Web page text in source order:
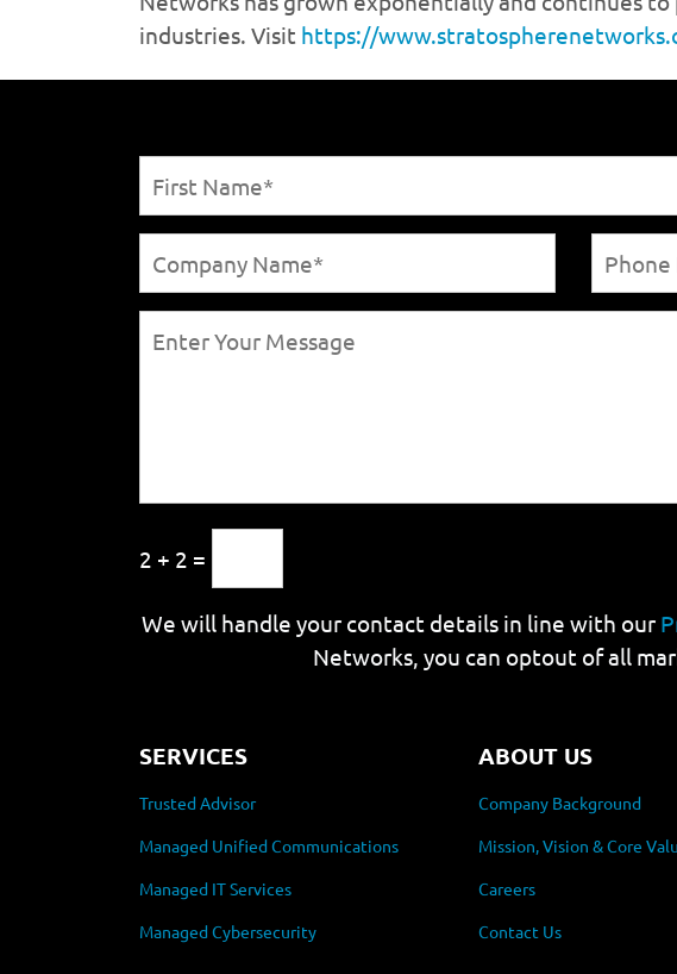
https://
2 + 2 =
We will handle your contact details in line with our
Networks, you can optout of all
SERVICES
Trusted Advisor
Managed Unified Communications
Managed IT Services
Managed Cybersecurity
ABOUT US
Company Background
Mission, Vision & Core
Careers
Contact Us